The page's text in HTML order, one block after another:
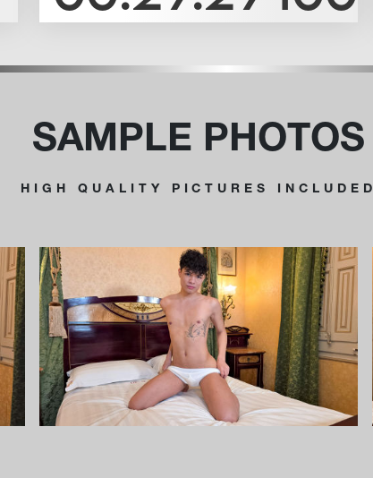
SAMPLE PHOTOS
HIGH QUALITY PICTURES INCLUDED